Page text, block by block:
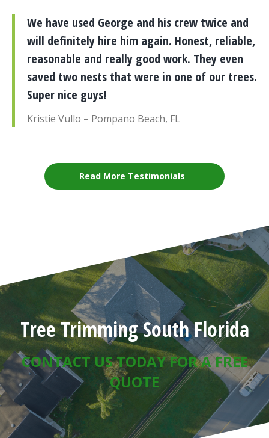
We have used George and his crew twice and
will definitely hire him again. Honest, reliable,
reasonable and really good work. They even
saved two nests that were in one of our trees.
Super nice guys!
Kristie Vullo – Pompano Beach, FL
Read More Testimonials
Tree Trimming South Florida
CONTACT US TODAY FOR A FREE
QUOTE